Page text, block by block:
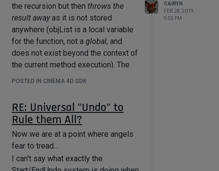
the recursion but then throws the
result awayas it is not stored
anywhere (objList is a local variable
for the function, not a global, and
does not exist beyond the context of
the current method execution). The
second tries to extend a list by a
not likeappend) and fails because it
cannot iterate through a single object.
(Even if you had used theappend
method or listified
fail logically because you have
POSTED IN CINEMA 4D SDK
CAIRYN
FEB 28, 2019,
9:55 PM
RE: Universal "Undo" to
Rule them All?
Now we are at a point where angels
fear to tread...
I can't say what exactly the